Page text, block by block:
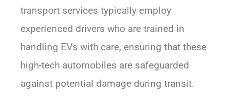
transport services typically employ
experienced drivers who are trained in
handling EVs with care, ensuring that these
high-tech automobiles are safeguarded
against potential damage during transit.